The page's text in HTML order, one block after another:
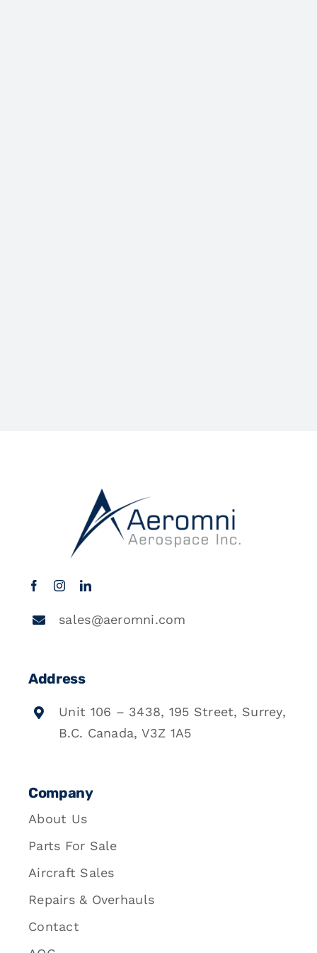
sales@aeromni.com
Address
Unit 106 – 3438, 195 Street, Surrey,
B.C. Canada, V3Z 1A5
Company
About Us
Parts For Sale
Aircraft Sales
Repairs & Overhauls
Contact